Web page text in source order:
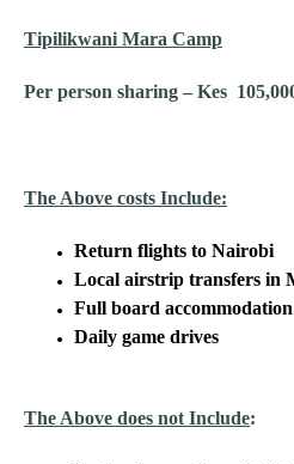
Tipilikwani Mara Camp
Per person sharing – Kes
The Above costs Include:
Return flights to Nairobi
Local airstrip transfers in
Full board accommodation
Daily game drives
The Above does not Include: